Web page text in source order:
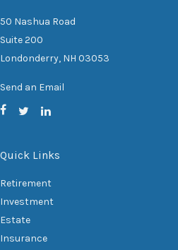
50 Nashua Road
Suite 200
Londonderry, NH 03053
Send an Email
Quick Links
Retirement
Investment
Estate
Insurance